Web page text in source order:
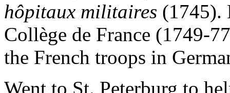
hôpitaux militaires (1745).
Collège de France (1749-
the French troops in
Went to St. Peterburg to